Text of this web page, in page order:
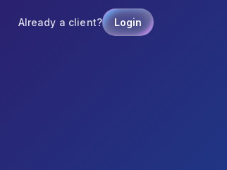
Already a client? Login